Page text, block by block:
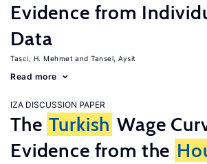
Evidence from
Data
Tasci, H. Mehmet Tansel, Aysit
Read more
IZA DISCUSSION PAPER
The Turkish Wage
Evidence from the